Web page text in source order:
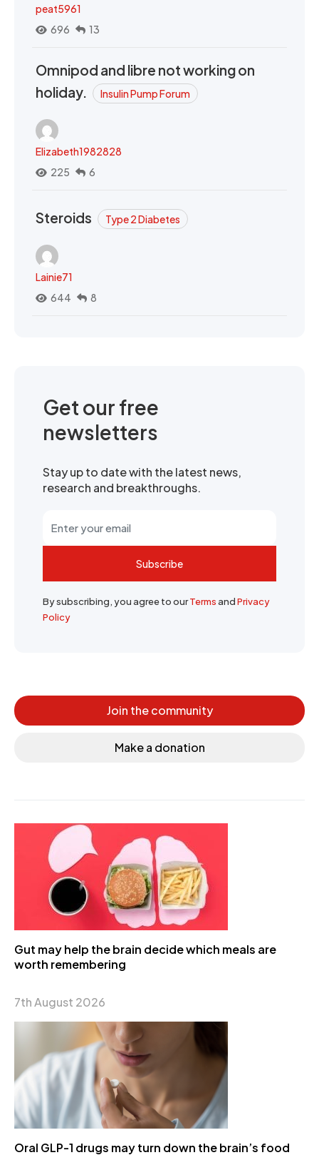
peat5961
696
13
Omnipod and libre not working on
holiday.
Insulin Pump Forum
Elizabeth1982828
225
6
Steroids Type 2 Diabetes
Lainie71
644
8
Get our free
newsletters
Stay up to date with the latest news,
research and breakthroughs.
Subscribe
By subscribing, you agree to ourTermsandPrivacy
Policy
Join the community
Make a donation
Gut may help the brain decide which meals are
worth remembering
7th August 2026
Oral GLP-1 drugs may turn down the brain’s food